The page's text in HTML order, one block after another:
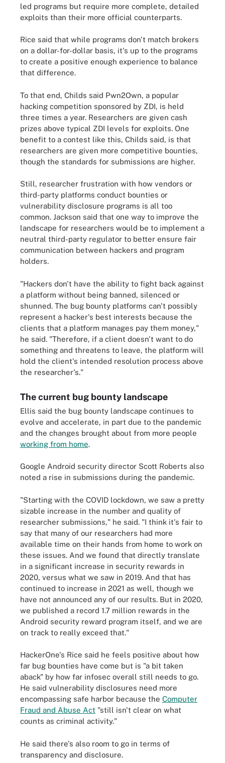
led programs but require more complete, detailed
exploits than their more official counterparts.
Rice said that while programs don't match brokers
on a dollar-for-dollar basis, it's up to the programs
to create a positive enough experience to balance
that difference.
To that end, Childs said Pwn2Own, a popular
hacking competition sponsored by ZDI, is held
three times a year. Researchers are given cash
prizes above typical ZDI levels for exploits. One
benefit to a contest like this, Childs said, is that
researchers are given more competitive bounties,
though the standards for submissions are higher.
Still, researcher frustration with how vendors or
third-party platforms conduct bounties or
vulnerability disclosure programs is all too
common. Jackson said that one way to improve the
landscape for researchers would be to implement a
neutral third-party regulator to better ensure fair
communication between hackers and program
holders.
"Hackers don't have the ability to fight back against
a platform without being banned, silenced or
shunned. The bug bounty platforms can't possibly
represent a hacker's best interests because the
clients that a platform manages pay them money,"
he said. "Therefore, if a client doesn't want to do
something and threatens to leave, the platform will
hold the client's intended resolution process above
the researcher's."
The current bug bounty landscape
Ellis said the bug bounty landscape continues to
evolve and accelerate, in part due to the pandemic
and the changes brought about from more people
working from home.
Google Android security director Scott Roberts also
noted a rise in submissions during the pandemic.
"Starting with the COVID lockdown, we saw a pretty
sizable increase in the number and quality of
researcher submissions," he said. "I think it's fair to
say that many of our researchers had more
available time on their hands from home to work on
these issues. And we found that directly translate
in a significant increase in security rewards in
2020, versus what we saw in 2019. And that has
continued to increase in 2021 as well, though we
have not announced any of our results. But in 2020,
we published a record 1.7 million rewards in the
Android security reward program itself, and we are
on track to really exceed that."
HackerOne's Rice said he feels positive about how
far bug bounties have come but is "a bit taken
aback" by how far infosec overall still needs to go.
He said vulnerability disclosures need more
encompassing safe harbor because the Computer
Fraud and Abuse Act "still isn't clear on what
counts as criminal activity."
He said there's also room to go in terms of
transparency and disclosure.